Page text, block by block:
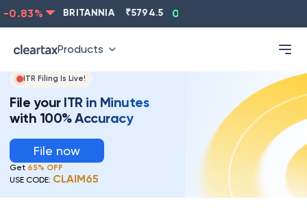
% BRITANNIA 5794.5 0.13
Products
ITR Filing Is Live!
File your ITR in Minutes
with 100% Accuracy
File now
Get 65% OFF
USE CODE: CLAIM65